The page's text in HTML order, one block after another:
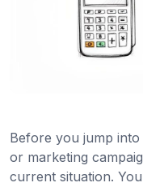
Before you jump
or marketing
current situation.